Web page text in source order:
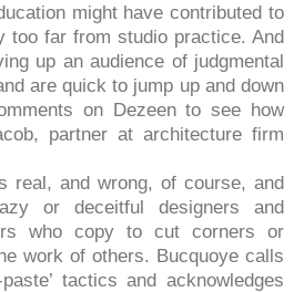
might have contributed to
too far from studio practice. And
up an audience of judgmental
are quick to jump up and down
on Dezeen to see how
partner at architecture firm
real, and wrong, of course, and
or deceitful designers and
who copy to cut corners or
work of others. Bucquoye calls
tactics and acknowledges